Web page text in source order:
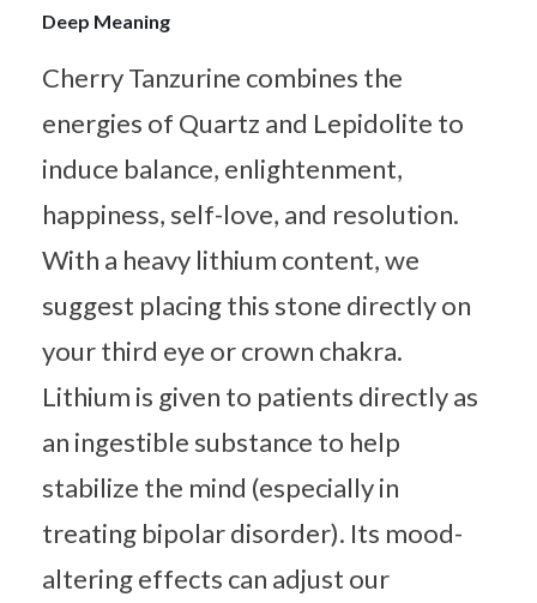
Deep Meaning
Cherry Tanzurine combines the
energies of Quartz and Lepidolite to
induce balance, enlightenment,
happiness, self-love, and resolution.
With a heavy lithium content, we
suggest placing this stone directly on
your third eye or crown chakra.
Lithium is given to patients directly as
an ingestible substance to help
stabilize the mind (especially in
treating bipolar disorder). Its mood-
altering effects can adjust our